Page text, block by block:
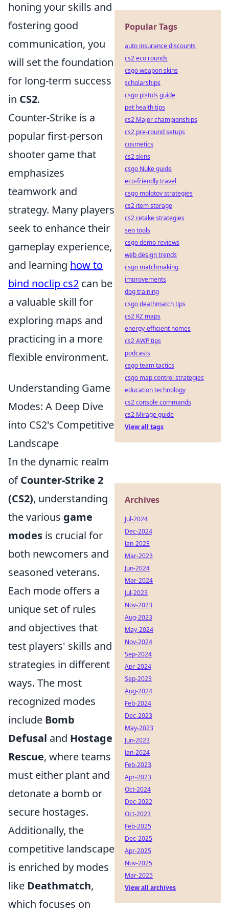
honing your skills and
fostering good
communication, you
will set the foundation
for long-term success
in CS2.
Counter-Strike is a
popular first-person
shooter game that
emphasizes
teamwork and
strategy. Many players
seek to enhance their
gameplay experience,
and learning how to
bind noclip cs2 can be
a valuable skill for
exploring maps and
practicing in a more
flexible environment.
Understanding Game
Modes: A Deep Dive
into CS2's Competitive
Landscape
In the dynamic realm
ofCounter-Strike 2
(CS2), understanding
the various game
modes is crucial for
both newcomers and
seasoned veterans.
Each mode offers a
unique set of rules
and objectives that
test players' skills and
strategies in different
ways. The most
recognized modes
include Bomb
Defusal and Hostage
Rescue, where teams
must either plant and
detonate a bomb or
secure hostages.
Additionally, the
competitive landscape
is enriched by modes
like Deathmatch,
which focuses on
Popular Tags
auto insurance discounts
cs2 eco rounds
csgo weapon skins
scholarships
csgo pistols guide
pet health tips
cs2 Major championships
cs2 pre-round setups
cosmetics
cs2 skins
csgo Nuke guide
eco-friendly travel
csgo molotov strategies
cs2 item storage
cs2 retake strategies
seo tools
csgo demo reviews
web design trends
csgo matchmaking
improvements
dog training
csgo deathmatch tips
cs2 KZ maps
energy-efficient homes
cs2 AWP tips
podcasts
csgo team tactics
csgo map control strategies
education technology
cs2 console commands
cs2 Mirage guide
View all tags
Archives
Jul-2024
Dec-2024
Jan-2023
Mar-2023
Jun-2024
Mar-2024
Jul-2023
Nov-2023
Aug-2023
May-2024
Nov-2024
Sep-2024
Apr-2024
Sep-2023
Aug-2024
Feb-2024
Dec-2023
May-2023
Jun-2023
Jan-2024
Feb-2023
Apr-2023
Oct-2024
Dec-2022
Oct-2023
Feb-2025
Dec-2025
Apr-2025
Nov-2025
Mar-2025
View all archives